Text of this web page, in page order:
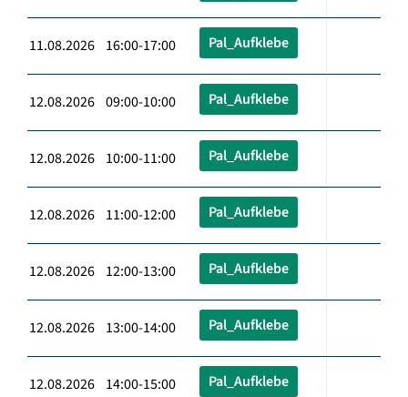
11.08.2026 16:00-17:00 Pal_Aufklebe
12.08.2026 09:00-10:00 Pal_Aufklebe
12.08.2026 10:00-11:00 Pal_Aufklebe
12.08.2026 11:00-12:00 Pal_Aufklebe
12.08.2026 12:00-13:00 Pal_Aufklebe
12.08.2026 13:00-14:00 Pal_Aufklebe
12.08.2026 14:00-15:00 Pal_Aufklebe